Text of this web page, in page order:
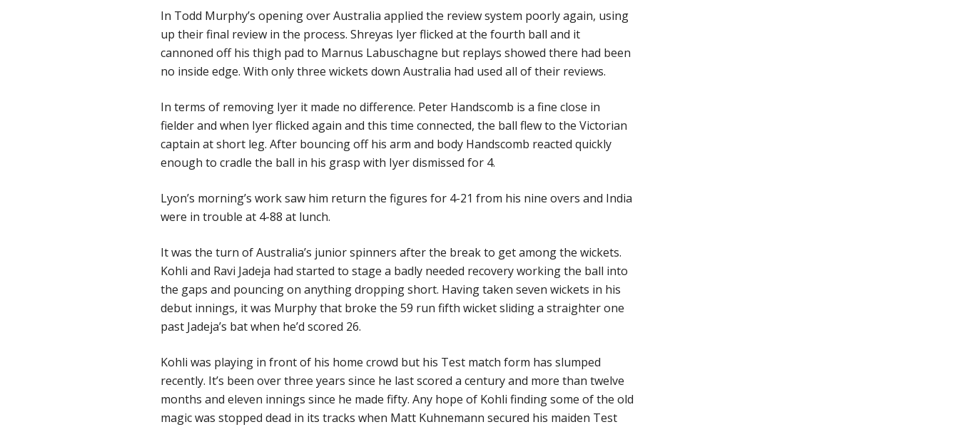
In Todd Murphy’s opening over Australia applied the review system poorly again, using
up their final review in the process. Shreyas Iyer flicked at the fourth ball and it
cannoned off his thigh pad to Marnus Labuschagne but replays showed there had been
no inside edge. With only three wickets down Australia had used all of their reviews.
In terms of removing Iyer it made no difference. Peter Handscomb is a fine close in
fielder and when Iyer flicked again and this time connected, the ball flew to the Victorian
captain at short leg. After bouncing off his arm and body Handscomb reacted quickly
enough to cradle the ball in his grasp with Iyer dismissed for 4.
Lyon’s morning’s work saw him return the figures for 4-21 from his nine overs and India
were in trouble at 4-88 at lunch.
It was the turn of Australia’s junior spinners after the break to get among the wickets.
Kohli and Ravi Jadeja had started to stage a badly needed recovery working the ball into
the gaps and pouncing on anything dropping short. Having taken seven wickets in his
debut innings, it was Murphy that broke the 59 run fifth wicket sliding a straighter one
past Jadeja’s bat when he’d scored 26.
Kohli was playing in front of his home crowd but his Test match form has slumped
recently. It’s been over three years since he last scored a century and more than twelve
months and eleven innings since he made fifty. Any hope of Kohli finding some of the old
magic was stopped dead in its tracks when Matt Kuhnemann secured his maiden Test